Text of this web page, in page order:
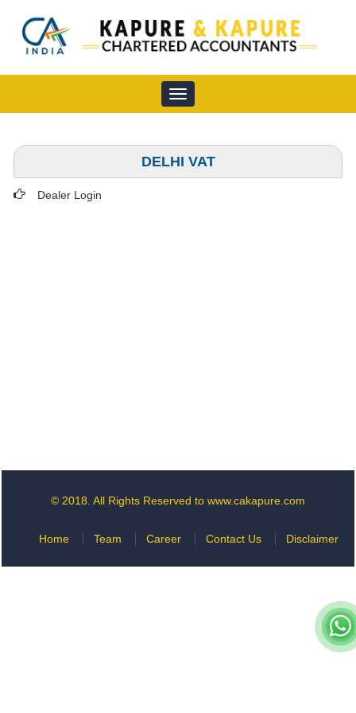
Toggle
navigation
DELHI VAT
Dealer Login
© 2018. All Rights Reserved to www.cakapure.com
Home Team Career Contact Us Disclaimer